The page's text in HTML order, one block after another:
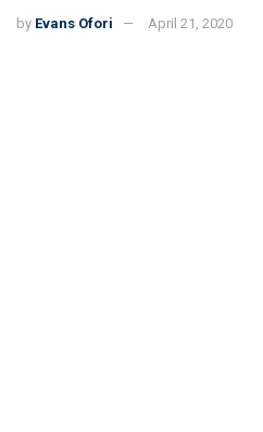
by Evans Ofori April 21, 2020